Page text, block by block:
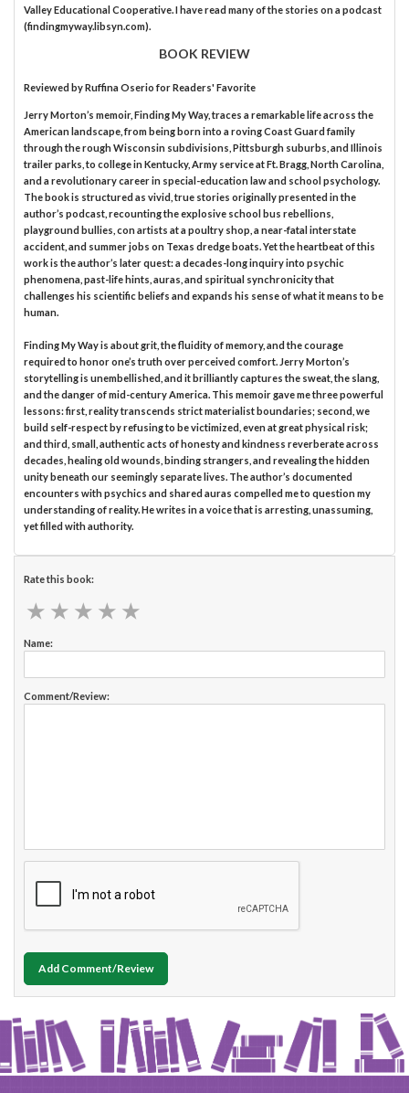
Valley Educational Cooperative. I have read many of the stories on a podcast
(findingmyway.libsyn.com).
BOOK REVIEW
Reviewed byRuffina Oseriofor Readers' Favorite
Jerry Morton’s memoir, Finding My Way, traces a remarkable life across the
American landscape, from being born into a roving Coast Guard family
through the rough Wisconsin subdivisions, Pittsburgh suburbs, and Illinois
trailer parks, to college in Kentucky, Army service at Ft. Bragg, North Carolina,
and a revolutionary career in special-education law and school psychology.
The book is structured as vivid, true stories originally presented in the
author’s podcast, recounting the explosive school bus rebellions,
playground bullies, con artists at a poultry shop, a near-fatal interstate
accident, and summer jobs on Texas dredge boats. Yet the heartbeat of this
work is the author’s later quest: a decades-long inquiry into psychic
phenomena, past-life hints, auras, and spiritual synchronicity that
challenges his scientific beliefs and expands his sense of what it means to be
human.
Finding My Way is about grit, the fluidity of memory, and the courage
required to honor one’s truth over perceived comfort. Jerry Morton’s
storytelling is unembellished, and it brilliantly captures the sweat, the slang,
and the danger of mid-century America. This memoir gave me three powerful
lessons: first, reality transcends strict materialist boundaries; second, we
build self-respect by refusing to be victimized, even at great physical risk;
and third, small, authentic acts of honesty and kindness reverberate across
decades, healing old wounds, binding strangers, and revealing the hidden
unity beneath our seemingly separate lives. The author’s documented
encounters with psychics and shared auras compelled me to question my
understanding of reality. He writes in a voice that is arresting, unassuming,
yet filled with authority.
Rate this book:
★ ★ ★ ★ ★
★ ★ ★ ★ ★
Name:
Comment/Review:
Add Comment/Review